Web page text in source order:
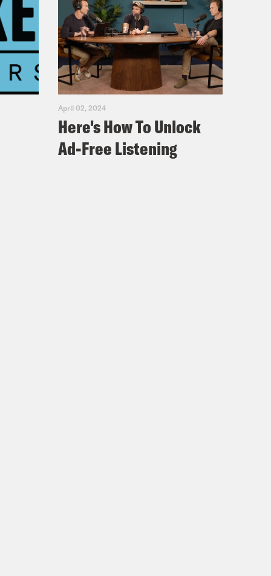
New York, a New York-L.A.
you found a through line through
April 02, 2024
Here's How To Unlock
Ad-Free Listening